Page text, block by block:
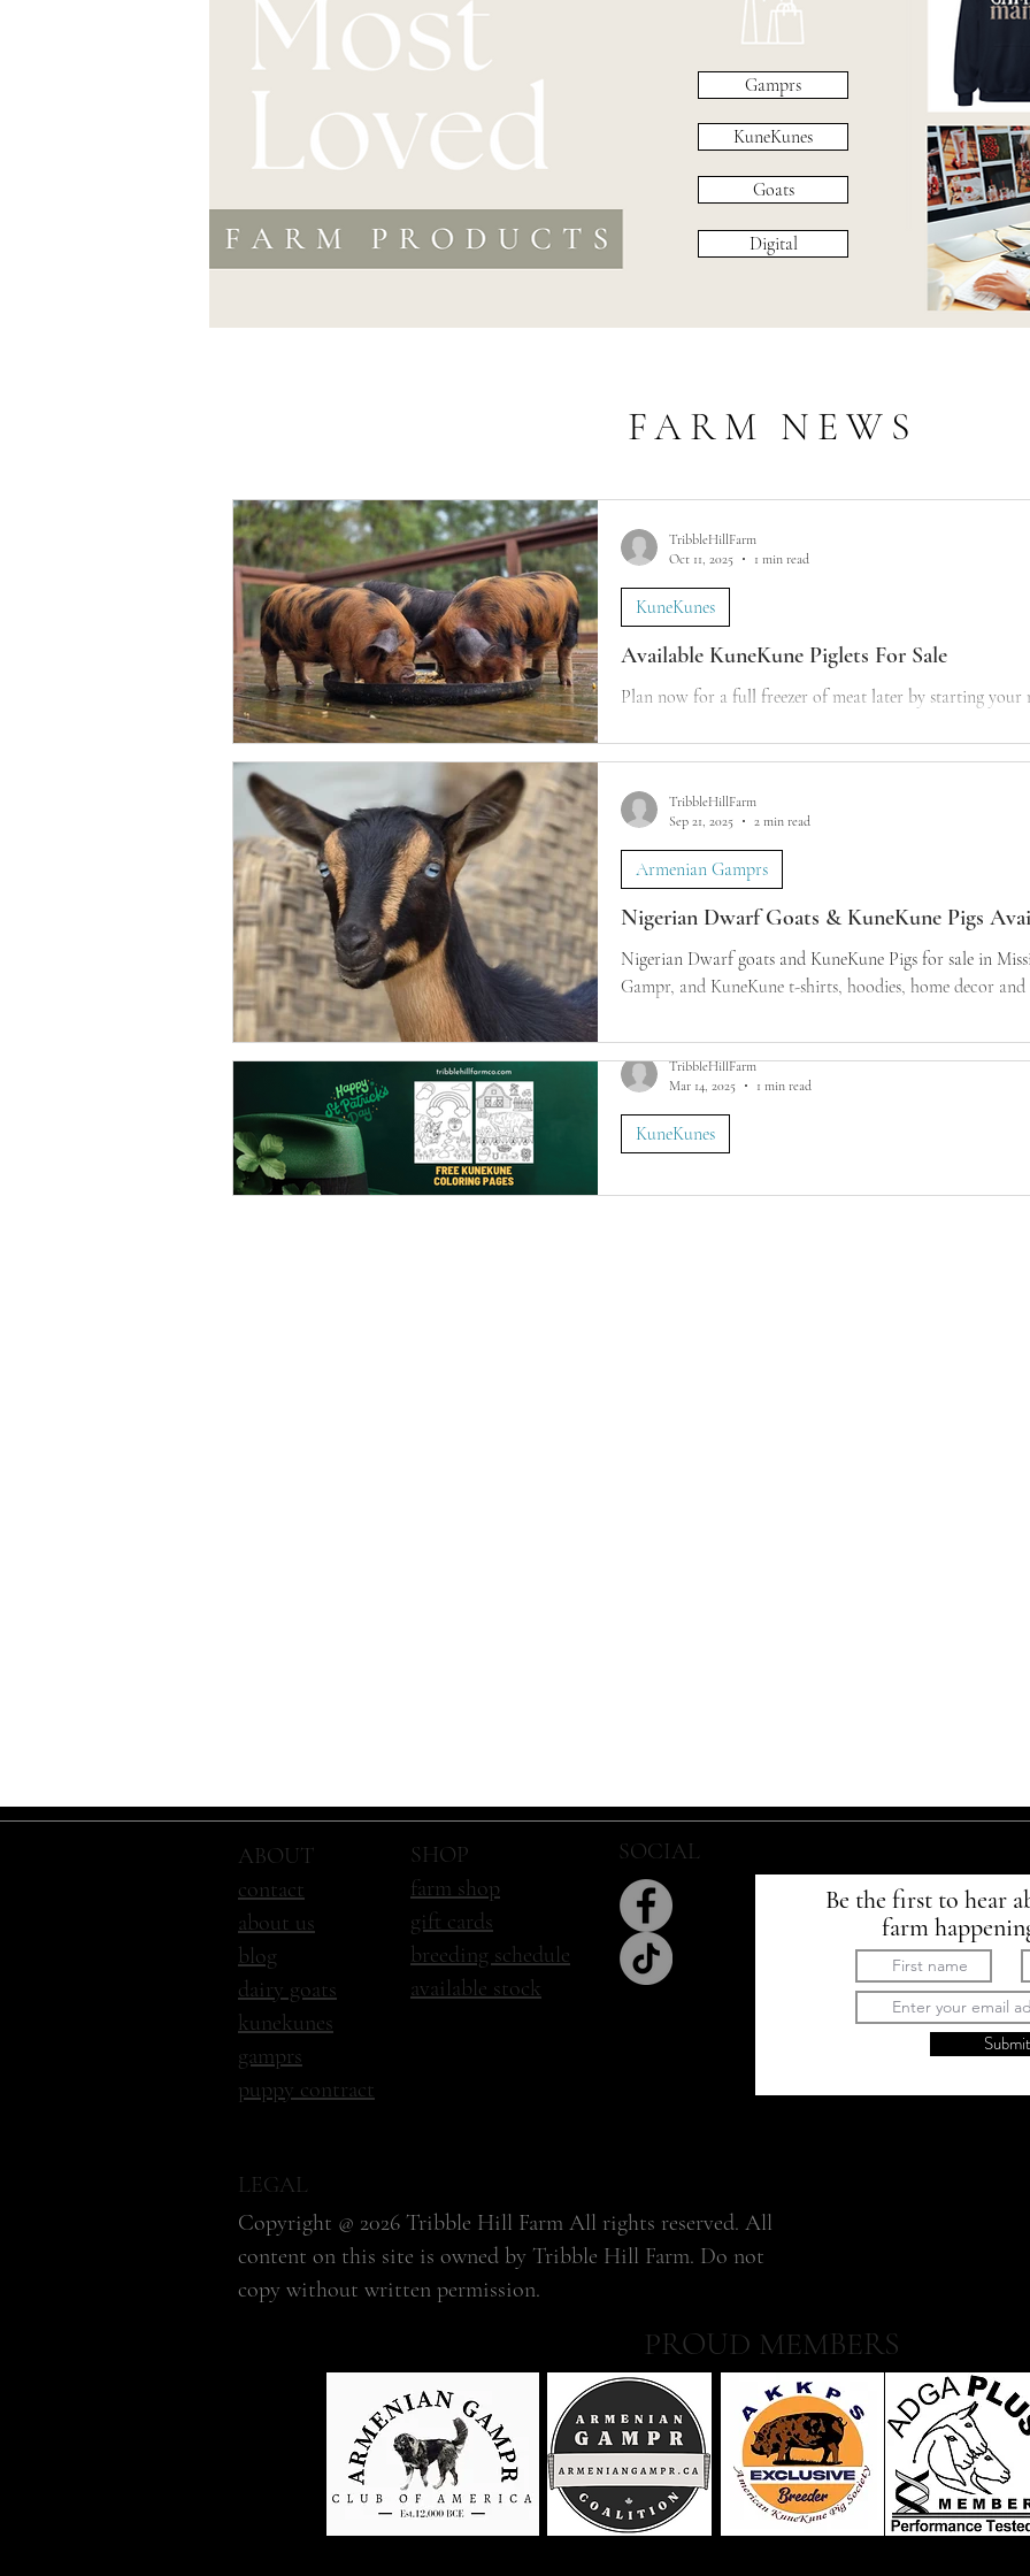
Gamprs
KuneKunes
Goats
Digital
FARM NEWS
Available KuneKune Piglets For Sale
Plan now for a full freezer of meat later by starting your
KuneKunes
TribbleHillFarm
Oct 11, 2025
1 min read
Nigerian Dwarf Goats & KuneKune Pigs
Nigerian Dwarf goats and KuneKune Pigs for sale in Mississippi. Dairy goats,
Gampr, and KuneKune t-shirts, hoodies, home decor and
Armenian Gamprs
TribbleHillFarm
Sep 21, 2025
2 min read
KuneKunes
TribbleHillFarm
Mar 14, 2025
1 min read
ABOUT
contact
about us
blog
dairy goats
kunekunes
gamprs
puppy contract
SHOP
farm shop
gift cards
breeding schedule
available stock
SOCIAL
Be the first to hear
farm
Submit
LEGAL
Copyright @ 2026 Tribble Hill Farm All rights reserved. All
content on this site is owned by Tribble Hill Farm. Do not
copy without written permission.
PROUD MEMBERS